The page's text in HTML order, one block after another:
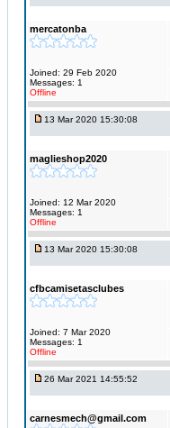
mercatonba
Joined: 29 Feb 2020
Messages: 1
Offline
13 Mar 2020 15:30:08
maglieshop2020
Joined: 12 Mar 2020
Messages: 1
Offline
13 Mar 2020 15:30:08
cfbcamisetasclubes
Joined: 7 Mar 2020
Messages: 1
Offline
26 Mar 2021 14:55:52
carnesmech@gmail.com